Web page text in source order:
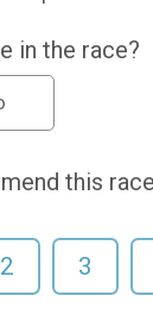
in the race?
this
2 3